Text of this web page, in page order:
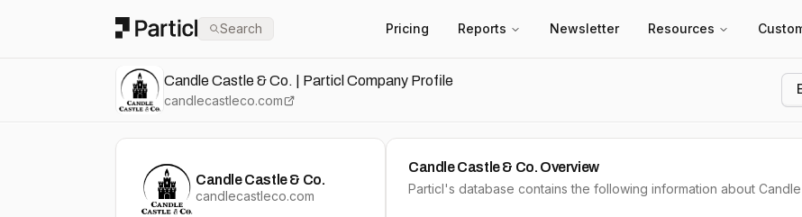
Particl Search Pricing Reports Newsletter Resources
Candle Castle & Co. | Particl Company Profile
candlecastleco.com
Candle Castle & Co.
candlecastleco.com
Candle Castle & Co. Overview
Particl's database contains the following information about Candle